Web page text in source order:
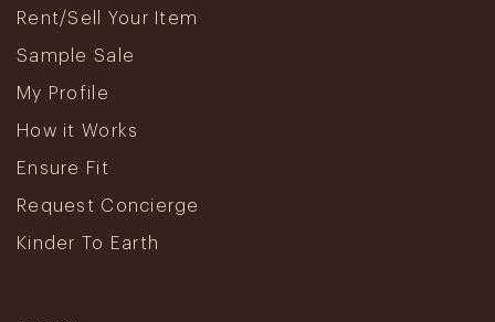
Rent/Sell Your Item
Sample Sale
My Profile
How it Works
Ensure Fit
Request Concierge
Kinder To Earth